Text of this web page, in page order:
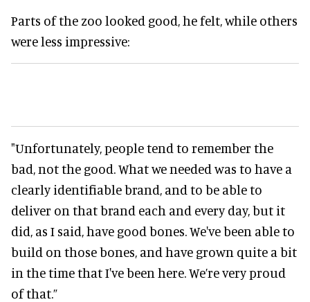
Parts of the zoo looked good, he felt, while others
were less impressive:
"Unfortunately, people tend to remember the
bad, not the good. What we needed was to have a
clearly identifiable brand, and to be able to
deliver on that brand each and every day, but it
did, as I said, have good bones. We've been able to
build on those bones, and have grown quite a bit
in the time that I've been here. We’re very proud
of that.”